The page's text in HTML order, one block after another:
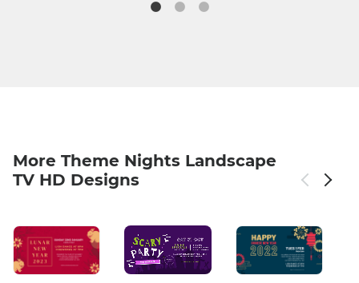
More Theme Nights Landscape
TV HD Designs